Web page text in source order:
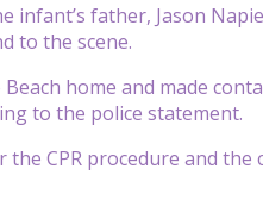
infant’s father, Jason
to the scene.
home and made
to the police statement.
CPR procedure and